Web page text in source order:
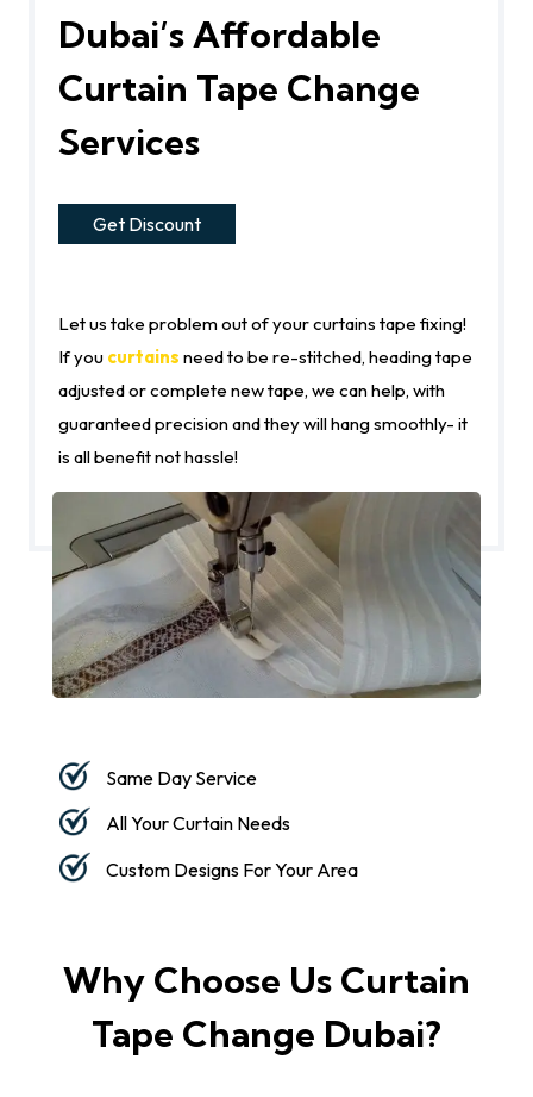
Dubai’s Affordable
Curtain Tape Change
Services
Get Discount
Let us take problem out of your curtains tape fixing!
If you curtains need to be re-stitched, heading tape
adjusted or complete new tape, we can help, with
guaranteed precision and they will hang smoothly- it
is all benefit not hassle!
Same Day Service
All Your Curtain Needs
Custom Designs For Your Area
Why Choose Us Curtain
Tape Change Dubai?